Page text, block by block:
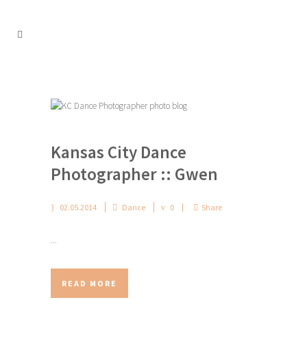
Kansas City Dance
Photographer :: Gwen
02.05.2014 Dance 0 Share
...
READ MORE